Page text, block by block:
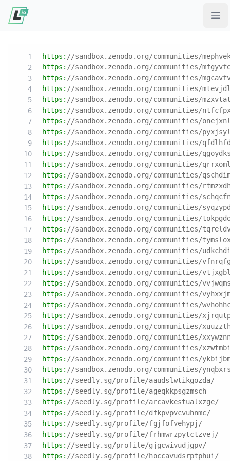
https: //sandbox.zenodo.org/communities/
https: //sandbox.zenodo.org/communities/
https: //sandbox.zenodo.org/communities/
https: //sandbox.zenodo.org/communities/
https: //sandbox.zenodo.org/communities/
https: //sandbox.zenodo.org/communities/
https: //sandbox.zenodo.org/communities/
https: //sandbox.zenodo.org/communities/
https: //sandbox.zenodo.org/communities/
https: //sandbox.zenodo.org/communities/
https: //sandbox.zenodo.org/communities/
https: //sandbox.zenodo.org/communities/
https: //sandbox.zenodo.org/communities/
https: //sandbox.zenodo.org/communities/
https: //sandbox.zenodo.org/communities/
https: //sandbox.zenodo.org/communities/
https: //sandbox.zenodo.org/communities/
https: //sandbox.zenodo.org/communities/
https: //sandbox.zenodo.org/communities/
https: //sandbox.zenodo.org/communities/
https: //sandbox.zenodo.org/communities/
https: //sandbox.zenodo.org/communities/
https: //sandbox.zenodo.org/communities/
https: //sandbox.zenodo.org/communities/
https: //sandbox.zenodo.org/communities/
https: //sandbox.zenodo.org/communities/
https: //sandbox.zenodo.org/communities/
https: //sandbox.zenodo.org/communities/
https: //sandbox.zenodo.org/communities/
https: //sandbox.zenodo.org/communities/
https: //seedly.sg/profile/aaudslwtikgozda/
https: //seedly.sg/profile/ageqkkpsgzmsch
https: //seedly.sg/profile/arcavkestualxzge/
https: //seedly.sg/profile/dfkpvpvcvuhnmc/
https: //seedly.sg/profile/fgjfofvehypj/
https: //seedly.sg/profile/frhmwrzpytctzvej/
https: //seedly.sg/profile/gjgcwivudjgpv/
https: //seedly.sg/profile/hoccavudsrptphui/